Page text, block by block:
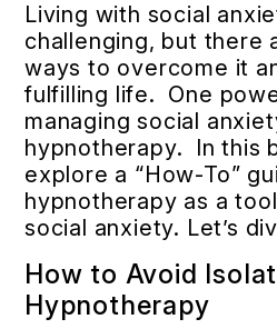
Living with social
challenging, but there
ways to overcome it
fulfilling life. One
managing social
hypnotherapy. In this
explore a “How-To”
hypnotherapy as a
social anxiety. Let’s
How to Avoid
Hypnotherapy